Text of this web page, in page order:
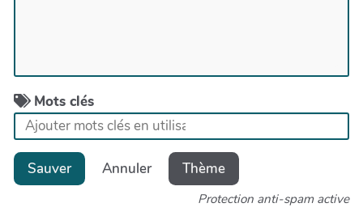
Mots clés
Sauver Annuler Thème
Protection anti-spam active